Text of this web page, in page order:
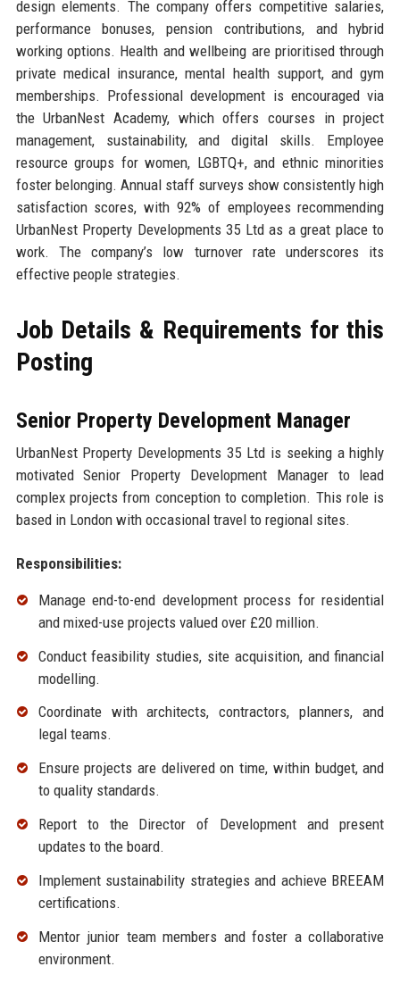
design elements. The company offers competitive salaries,
performance bonuses, pension contributions, and hybrid
working options. Health and wellbeing are prioritised through
private medical insurance, mental health support, and gym
memberships. Professional development is encouraged via
the UrbanNest Academy, which offers courses in project
management, sustainability, and digital skills. Employee
resource groups for women, LGBTQ+, and ethnic minorities
foster belonging. Annual staff surveys show consistently high
satisfaction scores, with 92% of employees recommending
UrbanNest Property Developments 35 Ltd as a great place to
work. The company’s low turnover rate underscores its
effective people strategies.
Job Details & Requirements for this
Posting
Senior Property Development Manager
UrbanNest Property Developments 35 Ltd is seeking a highly
motivated Senior Property Development Manager to lead
complex projects from conception to completion. This role is
based in London with occasional travel to regional sites.
Responsibilities:
Manage end-to-end development process for residential
and mixed-use projects valued over £20 million.
Conduct feasibility studies, site acquisition, and financial
modelling.
Coordinate with architects, contractors, planners, and
legal teams.
Ensure projects are delivered on time, within budget, and
to quality standards.
Report to the Director of Development and present
updates to the board.
Implement sustainability strategies and achieve BREEAM
certifications.
Mentor junior team members and foster a collaborative
environment.